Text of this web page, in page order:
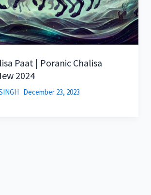
Paat | Poranic Chalisa
2024
December 23, 2023